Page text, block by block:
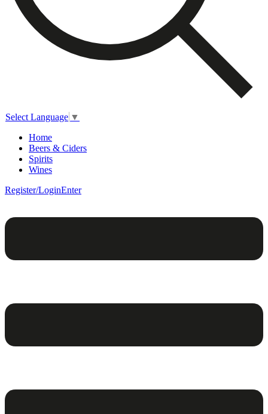
Select Language ▼
Home
Beers & Ciders
Spirits
Wines
Register/LoginEnter